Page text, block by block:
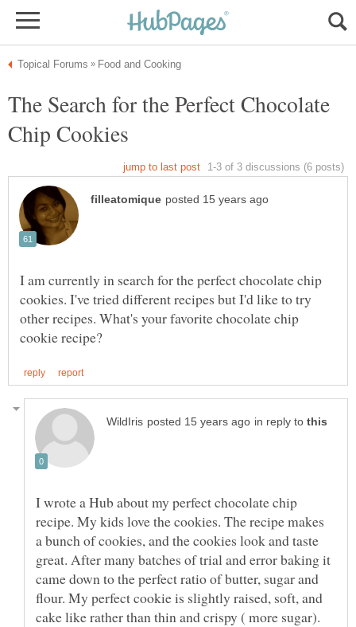
The Search for the Perfect Chocolate
I am currently in search for the perfect chocolate chip
cookies. I've tried different recipes but I'd like to try
other recipes. What's your favorite chocolate chip
in reply to
I wrote a Hub about my perfect chocolate chip
recipe. My kids love the cookies. The recipe makes
a bunch of cookies, and the cookies look and taste
great. After many batches of trial and error baking it
came down to the perfect ratio of butter, sugar and
flour. My perfect cookie is slightly raised, soft, and
cake like rather than thin and crispy ( more sugar).